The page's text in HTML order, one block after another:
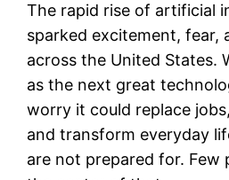
The rapid rise of artificial
sparked excitement, fear,
across the United States.
as the next great
worry it could replace
and transform everyday
are not prepared for. Few